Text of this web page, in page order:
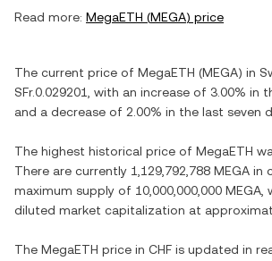
Read more: MegaETH (MEGA) price
The current price of MegaETH (MEGA) in
SFr.0.029201
, with an increase of 3.00% in
and a decrease of 2.00% in the last seven
The highest historical price of MegaETH
There are currently 1,129,792,788 MEGA in
maximum supply of 10,000,000,000 MEGA
diluted market capitalization at
The MegaETH price in CHF is updated in